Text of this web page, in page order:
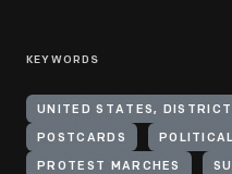
KEYWORDS
UNITED STATES,
POSTCARDS
PROTEST MARCHES